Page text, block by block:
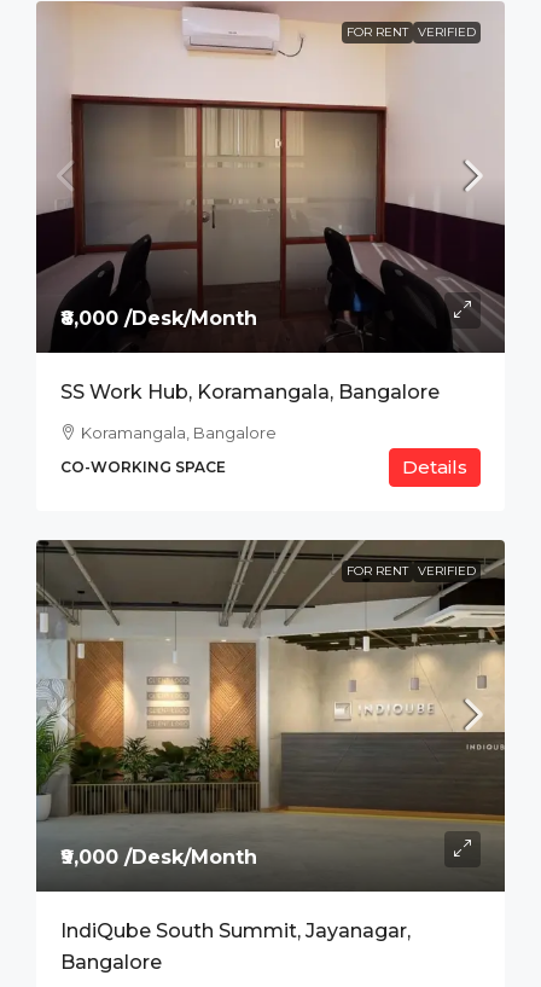
FOR RENT VERIFIED
₹8,000 /Desk/Month
SS Work Hub, Koramangala, Bangalore
Koramangala, Bangalore
CO-WORKING SPACE Details
FOR RENT VERIFIED
₹9,000 /Desk/Month
IndiQube South Summit, Jayanagar,
Bangalore